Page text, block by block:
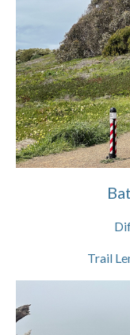
Trail